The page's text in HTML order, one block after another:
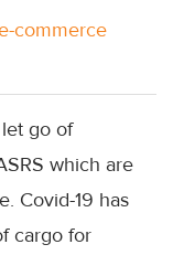
commerce
go of
which are
Covid-19 has
cargo for